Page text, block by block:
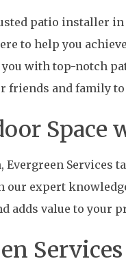
patio installer
to help you
with top-notch
friends and family to
Space
expert
adds value to your